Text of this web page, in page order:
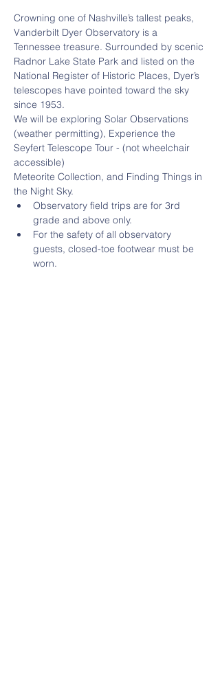
Crowning one of Nashville’s tallest peaks,
Vanderbilt Dyer Observatory is a
Tennessee treasure. Surrounded by scenic
Radnor Lake State Park and listed on the
National Register of Historic Places, Dyer’s
telescopes have pointed toward the sky
since 1953.
We will be exploring Solar Observations
(weather permitting), Experience the
Seyfert Telescope Tour - (not wheelchair
accessible)
Meteorite Collection, and Finding Things in
the Night Sky.
Observatory field trips are for 3rd
grade and above only.
For the safety of all observatory
guests, closed-toe footwear must be
worn.